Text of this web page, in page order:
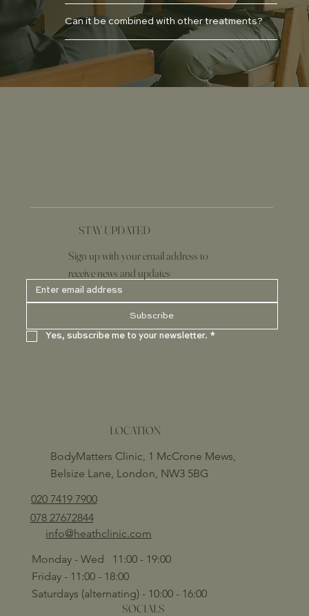
Can it be combined with other treatments?
STAY UPDATED
Subscribe
Yes, subscribe me to your newsletter. *
Sign up with your email address to
receive news and updates
LOCATION
Monday - Wed 11:00 - 19:00
Friday - 11:00 - 18:00
Saturdays (alternating) - 10:00 - 16:00
020 7419 7900
BodyMatters Clinic, 1 McCrone Mews,
Belsize Lane, London, NW3 5BG
SOCIALS
078 27672844
info@heathclinic.com